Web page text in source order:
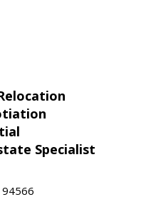
Specialist
94566